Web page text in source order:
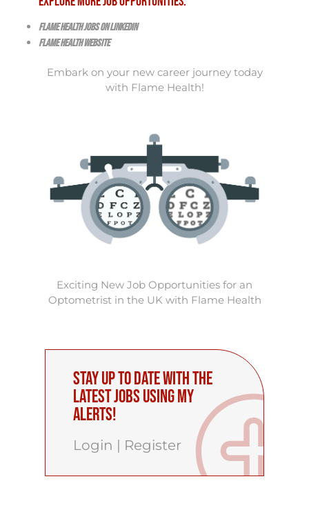
Flame Health Jobs on LinkedIn
Flame Health Website
Embark on your new career journey today
with Flame Health!
Exciting New Job Opportunities for an
Optometrist in the UK with Flame Health
Stay up to date with the
latest Jobs using My
Alerts!
Login | Register